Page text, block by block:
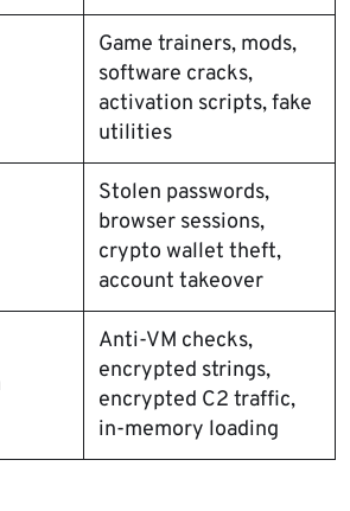
Game trainers, mods,
software cracks,
activation scripts, fake
utilities
Stolen passwords,
browser sessions,
crypto wallet theft,
account takeover
Anti-VM checks,
encrypted strings,
encrypted C2 traffic,
in-memory loading